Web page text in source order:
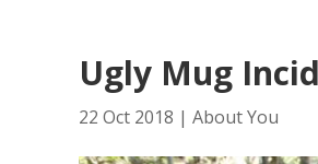
Ugly Mug
22 Oct 2018 | About You